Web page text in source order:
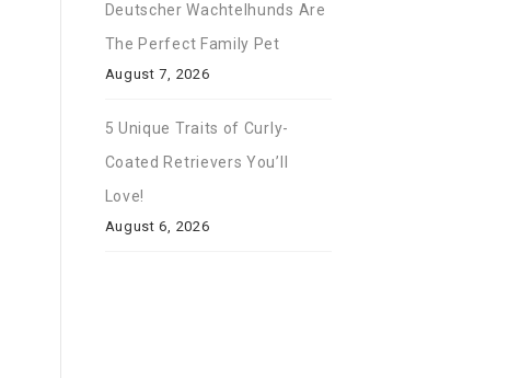
Deutscher Wachtelhunds Are
The Perfect Family Pet
August 7, 2026
5 Unique Traits of Curly-
Coated Retrievers You’ll
Love!
August 6, 2026